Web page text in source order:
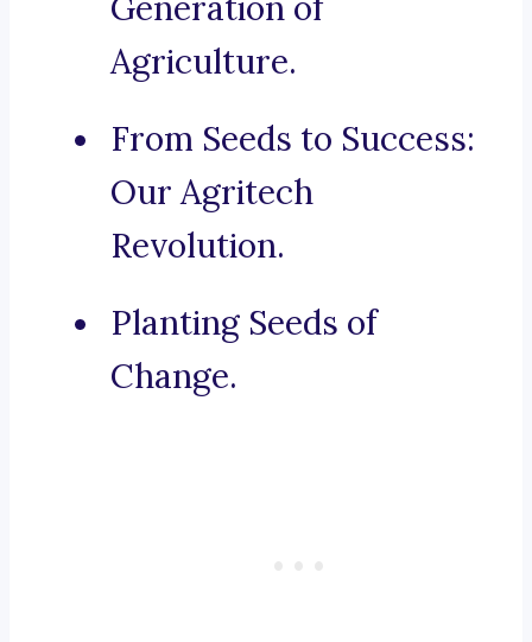
Agriculture.
From Seeds to Success:
Our Agritech
Revolution.
Planting Seeds of
Change.